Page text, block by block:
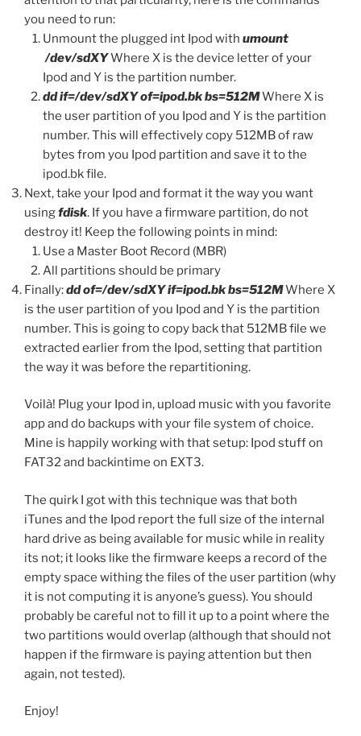
you need to run:
Unmount the plugged int Ipod with umount
/dev/sdXYWhere X is the device letter of your
Ipod and Y is the partition number.
dd if=/dev/sdXY of=ipod.bk bs=512MWhere X is
the user partition of you Ipod and Y is the partition
number. This will effectively copy 512MB of raw
bytes from you Ipod partition and save it to the
ipod.bk file.
Next, take your Ipod and format it the way you want
usingfdisk. If you have a firmware partition, do not
destroy it! Keep the following points in mind:
Use a Master Boot Record (MBR)
All partitions should be primary
Finally:dd of=/dev/sdXY if=ipod.bk bs=512MWhere X
is the user partition of you Ipod and Y is the partition
number. This is going to copy back that 512MB file we
extracted earlier from the Ipod, setting that partition
the way it was before the repartitioning.
Voilà! Plug your Ipod in, upload music with you favorite
app and do backups with your file system of choice.
Mine is happily working with that setup: Ipod stuff on
FAT32 and backintime on EXT3.
The quirk I got with this technique was that both
iTunes and the Ipod report the full size of the internal
hard drive as being available for music while in reality
its not; it looks like the firmware keeps a record of the
empty space withing the files of the user partition (why
it is not computing it is anyone’s guess). You should
probably be careful not to fill it up to a point where the
two partitions would overlap (although that should not
happen if the firmware is paying attention but then
again, not tested).
Enjoy!